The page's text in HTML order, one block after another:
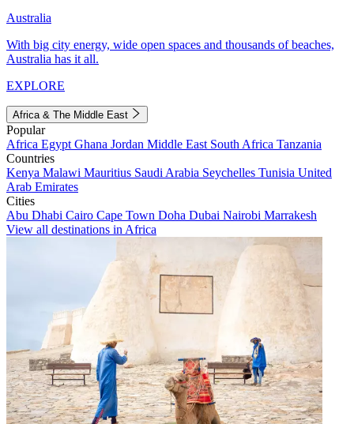
Australia
With big city energy, wide open spaces and thousands of beaches,
Australia has it all.
EXPLORE
Africa & The Middle East
Popular
Africa Egypt Ghana Jordan Middle East South Africa Tanzania
Countries
Kenya Malawi Mauritius Saudi Arabia Seychelles Tunisia United
Arab Emirates
Cities
Abu Dhabi Cairo Cape Town Doha Dubai Nairobi Marrakesh
View all destinations in Africa